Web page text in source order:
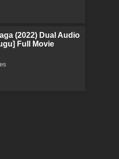
(2022) Dual Audio
Full Movie